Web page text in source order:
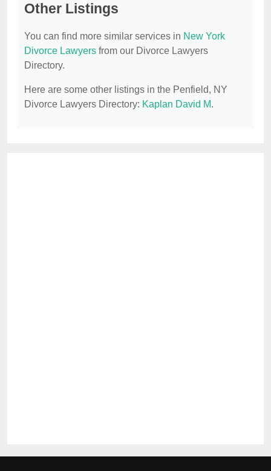
Other Listings
You can find more similar services in New York
Divorce Lawyers from our Divorce Lawyers
Directory.
Here are some other listings in the Penfield, NY
Divorce Lawyers Directory: Kaplan David M.